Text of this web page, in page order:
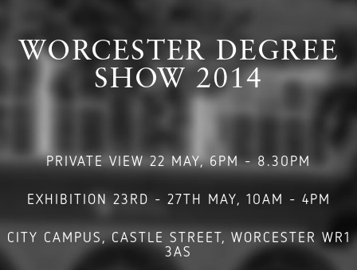
WORCESTER DEGREE
SHOW 2014
PRIVATE VIEW 22 MAY, 6PM - 8.30PM
EXHIBITION 23RD - 27TH MAY, 10AM - 4PM
CITY CAMPUS, CASTLE STREET, WORCESTER WR1
3AS